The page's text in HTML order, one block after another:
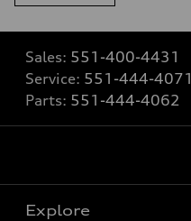
Sales: 551-400-4431
Service: 551-444-4071
Parts: 551-444-4062
Explore